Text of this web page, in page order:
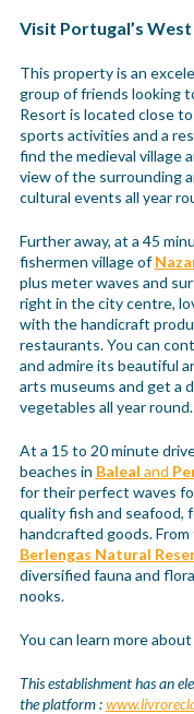
Visit Portugal’s
This property is an
group of friends looking
Resort is located close
sports activities and a
find the medieval village
view of the surrounding
cultural events all year
Further away, at a 45
fishermen village of
plus meter waves and
right in the city centre,
with the handicraft
restaurants. You can
and admire its beautiful
arts museums and get a
vegetables all year round.
At a 15 to 20 minute
beaches in Baleal and
for their perfect waves
quality fish and seafood,
handcrafted goods.
Berlengas Natural
diversified fauna and
nooks.
You can learn more
This establishment has an
the platform :